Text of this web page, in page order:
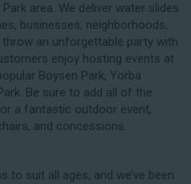
area. We deliver water slides
businesses, neighborhoods,
an unforgettable party with
enjoy hosting events at
Boysen Park, Yorba
Be sure to add all of the
a fantastic outdoor event,
and concessions.
to suit all ages, and we’ve been